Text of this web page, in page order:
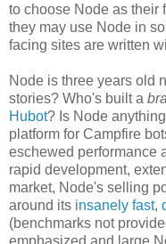
to choose Node as their
they may use Node in
facing sites are written
Node is three years old
stories? Who's built a
Hubot? Is Node
platform for Campfire
eschewed performance
rapid development,
market, Node's selling
around its insanely fast,
(benchmarks not
emphasized and large